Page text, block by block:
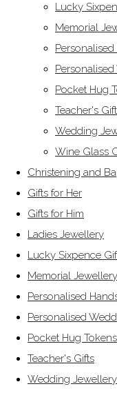
Lucky
Memorial
Pocket Hug
Teacher's
Wedding
Wine Glass
Christening and
Gifts for Her
Gifts for Him
Ladies Jewellery
Lucky Sixpence
Memorial Jewellery
Personalised
Personalised
Pocket Hug Tokens
Teacher's Gifts
Wedding